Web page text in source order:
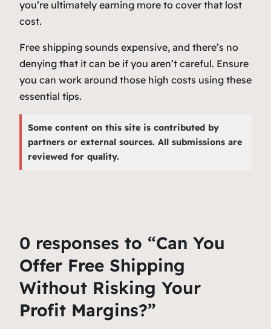
you’re ultimately earning more to cover that lost
cost.
Free shipping sounds expensive, and there’s no
denying that it can be if you aren’t careful. Ensure
you can work around those high costs using these
essential tips.
Some content on this site is contributed by
partners or external sources. All submissions are
reviewed for quality.
0 responses to “Can You
Offer Free Shipping
Without Risking Your
Profit Margins?”